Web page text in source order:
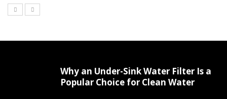
Why an Under-Sink Water Filter Is a
Popular Choice for Clean Water